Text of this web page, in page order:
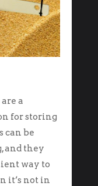
a
for storing
can be
and they
way to
it’s not in